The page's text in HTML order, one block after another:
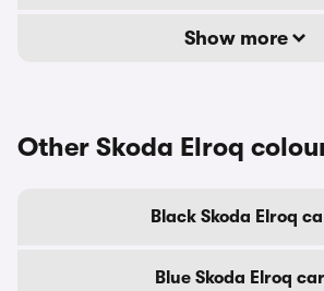
Show more
Other Skoda Elroq
Black Skoda Elroq
Blue Skoda Elroq